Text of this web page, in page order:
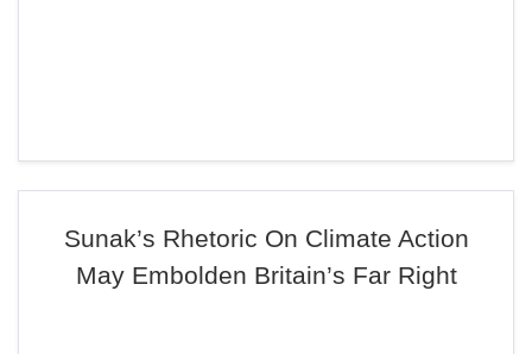
Sunak’s Rhetoric On Climate Action
May Embolden Britain’s Far Right